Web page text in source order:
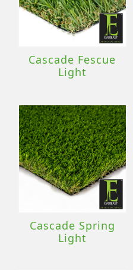
Cascade Fescue
Light
Cascade Spring
Light